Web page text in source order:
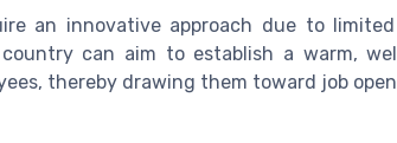
an innovative approach due to limited
can aim to establish a warm,
thereby drawing them toward job